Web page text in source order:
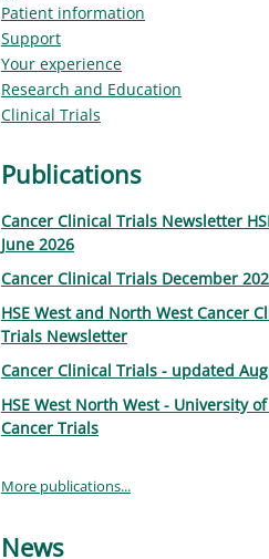
Patient information
Support
Your experience
Research and Education
Clinical Trials
Publications
Cancer Clinical Trials Newsletter
June 2026
Cancer Clinical Trials December
HSE West and North West Cancer
Trials Newsletter
Cancer Clinical Trials - updated
HSE West North West - University
Cancer Trials
More publications...
News